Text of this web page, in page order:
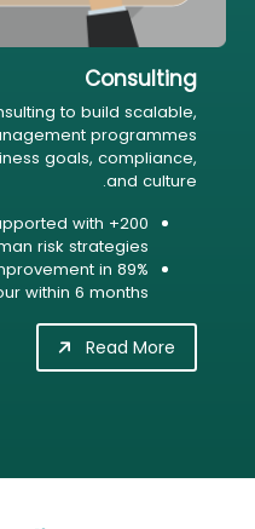
Consulting
to build scalable,
programmes
goals, compliance,
and culture.
with
risk strategies.
in
within 6 months.
Read More